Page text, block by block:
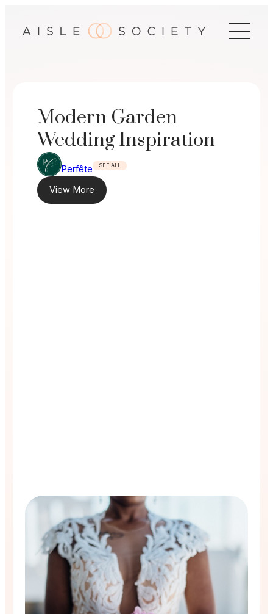
Modern Garden
Wedding Inspiration
Perfête SEE ALL
View More